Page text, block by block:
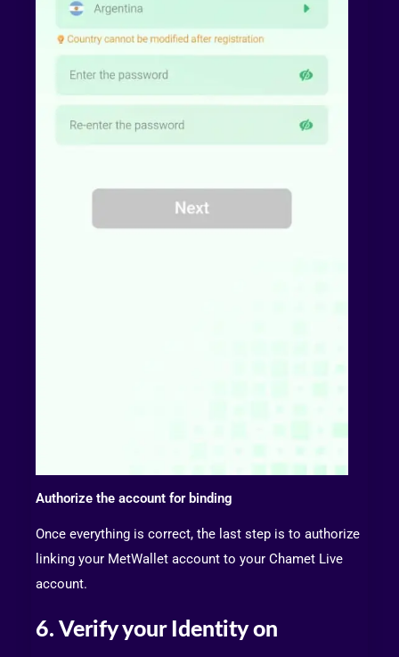
Authorize the account for binding
Once everything is correct, the last step is to authorize
linking your MetWallet account to your Chamet Live
account.
6. Verify your Identity on